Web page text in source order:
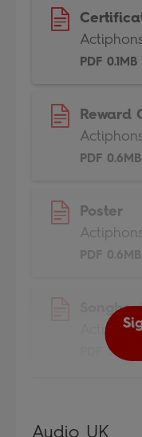
PDF 0.1MB
Reward
PDF 0.6MB
Poster
PDF 0.6MB
PDF 3MB
Audio UK